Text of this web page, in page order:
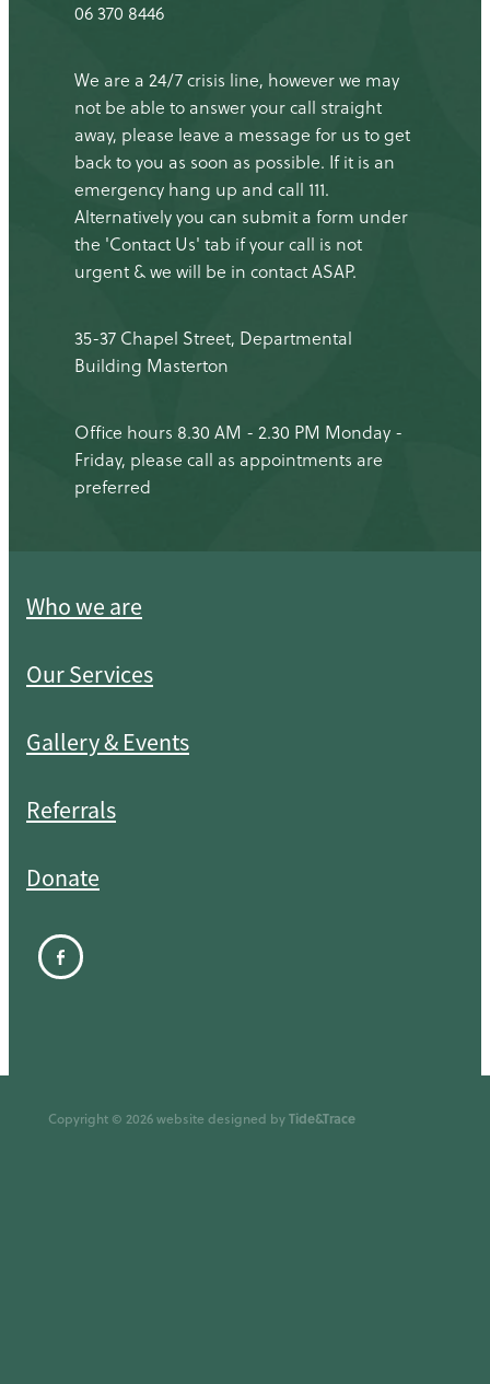
06 370 8446
We are a 24/7 crisis line, however we may
not be able to answer your call straight
away, please leave a message for us to get
back to you as soon as possible. If it is an
emergency hang up and call 111.
Alternatively you can submit a form under
the 'Contact Us' tab if your call is not
urgent & we will be in contact ASAP.
35-37 Chapel Street, Departmental
Building Masterton
Office hours 8.30 AM - 2.30 PM Monday -
Friday, please call as appointments are
preferred
Who we are
Our Services
Gallery & Events
Referrals
Donate
Copyright © 2026 website designed byTide&Trace